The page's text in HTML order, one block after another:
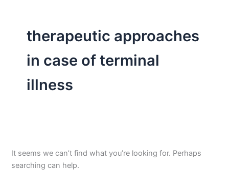
therapeutic approaches
in case of terminal
illness
It seems we can’t find what you’re looking for. Perhaps
searching can help.